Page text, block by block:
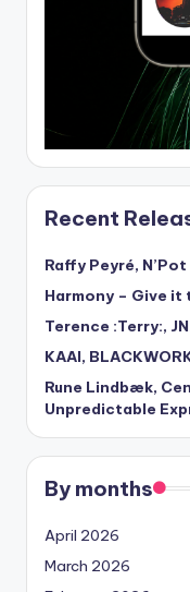
Recent
Raffy Peyré,
Harmony – Give it
Terence :Terry:,
KAAI,
Rune Lindbæk,
Unpredictable
By months
April 2026
March 2026